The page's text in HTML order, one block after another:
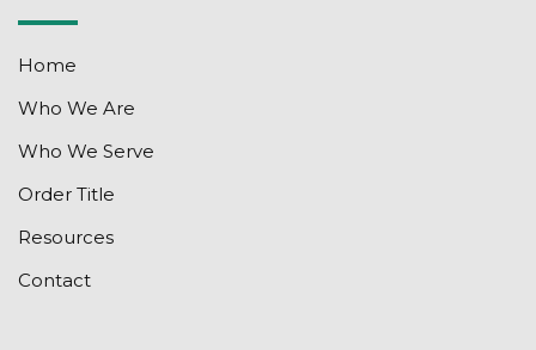
Home
Who We Are
Who We Serve
Order Title
Resources
Contact